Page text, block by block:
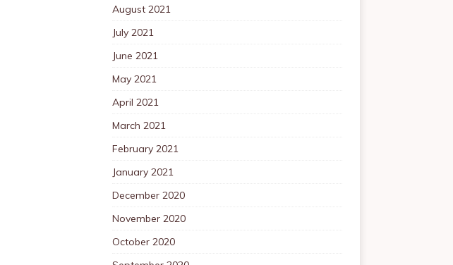
August 2021
July 2021
June 2021
May 2021
April 2021
March 2021
February 2021
January 2021
December 2020
November 2020
October 2020